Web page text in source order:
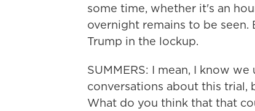
some time, whether it's an
overnight remains to be
Trump in the lockup.
SUMMERS: I mean, I know
conversations about this
What do you think that that